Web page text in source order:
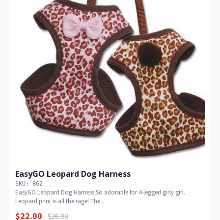
EasyGO Leopard Dog Harness
SKU: 862
EasyGO Leopard Dog Harness So adorable for 4-legged girly girl.
Leopard print is all the rage! The...
$22.00 $26.00